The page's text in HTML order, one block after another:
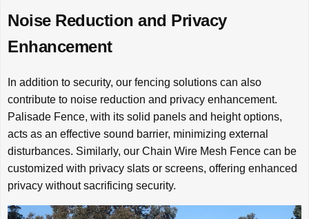
Noise Reduction and Privacy
Enhancement
In addition to security, our fencing solutions can also
contribute to noise reduction and privacy enhancement.
Palisade Fence, with its solid panels and height options,
acts as an effective sound barrier, minimizing external
disturbances. Similarly, our Chain Wire Mesh Fence can be
customized with privacy slats or screens, offering enhanced
privacy without sacrificing security.